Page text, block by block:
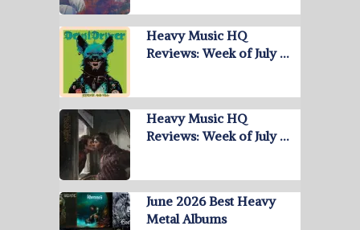
Heavy Music HQ
Reviews: Week of July …
Heavy Music HQ
Reviews: Week of July …
June 2026 Best Heavy
Metal Albums